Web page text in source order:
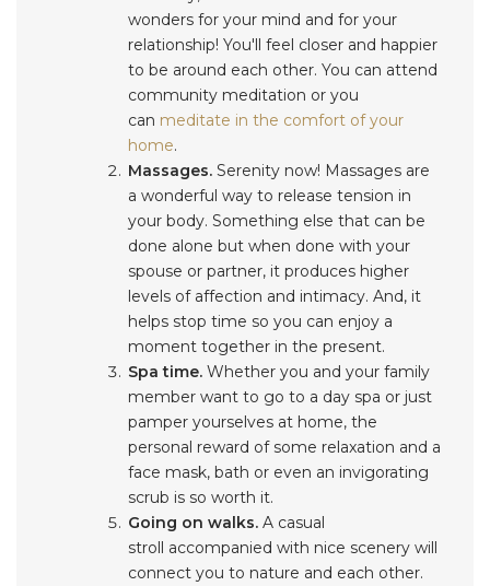
wonders for your mind and for your
relationship! You'll feel closer and happier
to be around each other. You can attend
community meditation or you
can meditate in the comfort of your
home.
Massages. Serenity now! Massages are
a wonderful way to release tension in
your body. Something else that can be
done alone but when done with your
spouse or partner, it produces higher
levels of affection and intimacy. And, it
helps stop time so you can enjoy a
moment together in the present.
Spa time. Whether you and your family
member want to go to a day spa or just
pamper yourselves at home, the
personal reward of some relaxation and a
face mask, bath or even an invigorating
scrub is so worth it.
Going on walks. A casual
stroll accompanied with nice scenery will
connect you to nature and each other.